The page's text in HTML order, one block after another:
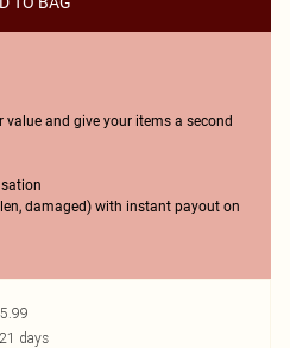
value and give your items a second
damaged) with instant payout on
days